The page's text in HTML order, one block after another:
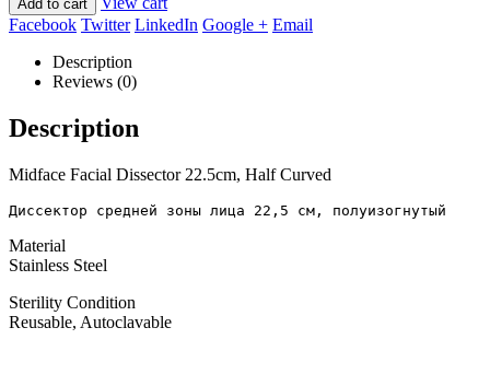
Add to cart
Facebook Twitter LinkedIn Google + Email
Description
Reviews (0)
Description
Midface Facial Dissector 22.5cm, Half Curved
Material
Stainless Steel
Sterility Condition
Reusable, Autoclavable